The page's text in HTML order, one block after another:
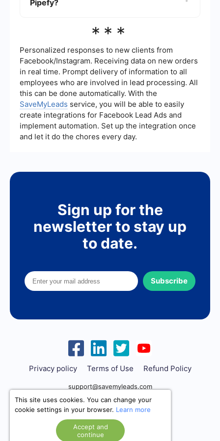
automate data transfer and streamline processes.
Pipefy?
implements various measures to protect user
encryption, regular security audits, and
compliance with industry standards to ensure
that your data remains safe and secure.
***
Personalized responses to new clients from
Facebook/Instagram. Receiving data on new orders
in real time. Prompt delivery of information to all
employees who are involved in lead processing. All
this can be done automatically. With the
SaveMyLeads service, you will be able to easily
create integrations for Facebook Lead Ads and
implement automation. Set up the integration once
and let it do the chores every day.
Sign up for the
newsletter to stay up
to date.
Subscribe
Privacy policy Terms of Use Refund Policy
support@savemyleads.com
This site uses cookies. You can change your
cookie settings in your browser. Learn more
Accept and
continue